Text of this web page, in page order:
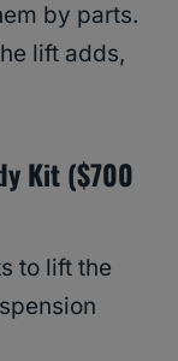
by parts.
lift adds,
Kit ($700
to lift the